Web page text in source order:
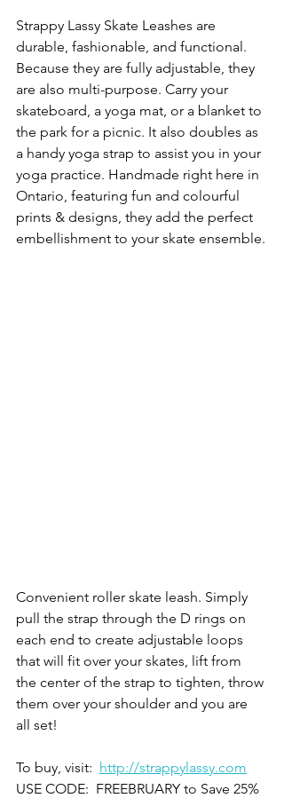
Strappy Lassy Skate Leashes are
durable, fashionable, and functional.
Because they are fully adjustable, they
are also multi-purpose. Carry your
skateboard, a yoga mat, or a blanket to
the park for a picnic. It also doubles as
a handy yoga strap to assist you in your
yoga practice. Handmade right here in
Ontario, featuring fun and colourful
prints & designs, they add the perfect
embellishment to your skate ensemble.
Convenient roller skate leash. Simply
pull the strap through the D rings on
each end to create adjustable loops
that will fit over your skates, lift from
the center of the strap to tighten, throw
them over your shoulder and you are
all set!
To buy, visit: http://strappylassy.com
USE CODE:  FREEBRUARY to Save 25%